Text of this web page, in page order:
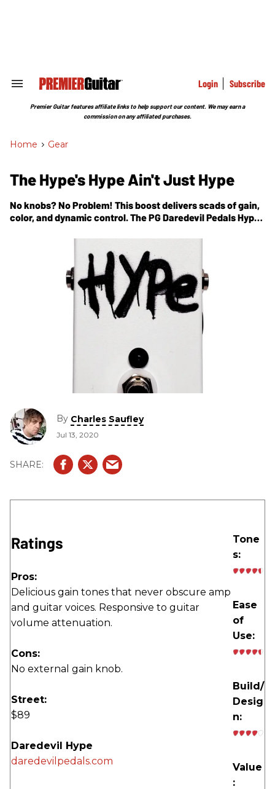
Search
Section
Login Subscribe
Premier Guitar features affiliate links to help support our content. We may earn a
commission on any affiliated purchases.
Home > Gear
The Hype's Hype Ain't Just Hype
No knobs? No Problem! This boost delivers scads of gain,
color, and dynamic control. The PG Daredevil Pedals Hype
By Charles Saufley
Jul 13, 2020
Ratings
Pros:
Delicious gain tones that never obscure amp
and guitar voices. Responsive to guitar
volume attenuation.
Cons:
No external gain knob.
Street:
$89
Daredevil Hype
daredevilpedals.com
Tone
s:
Ease
of
Use:
Build/
Desig
n:
Value
: